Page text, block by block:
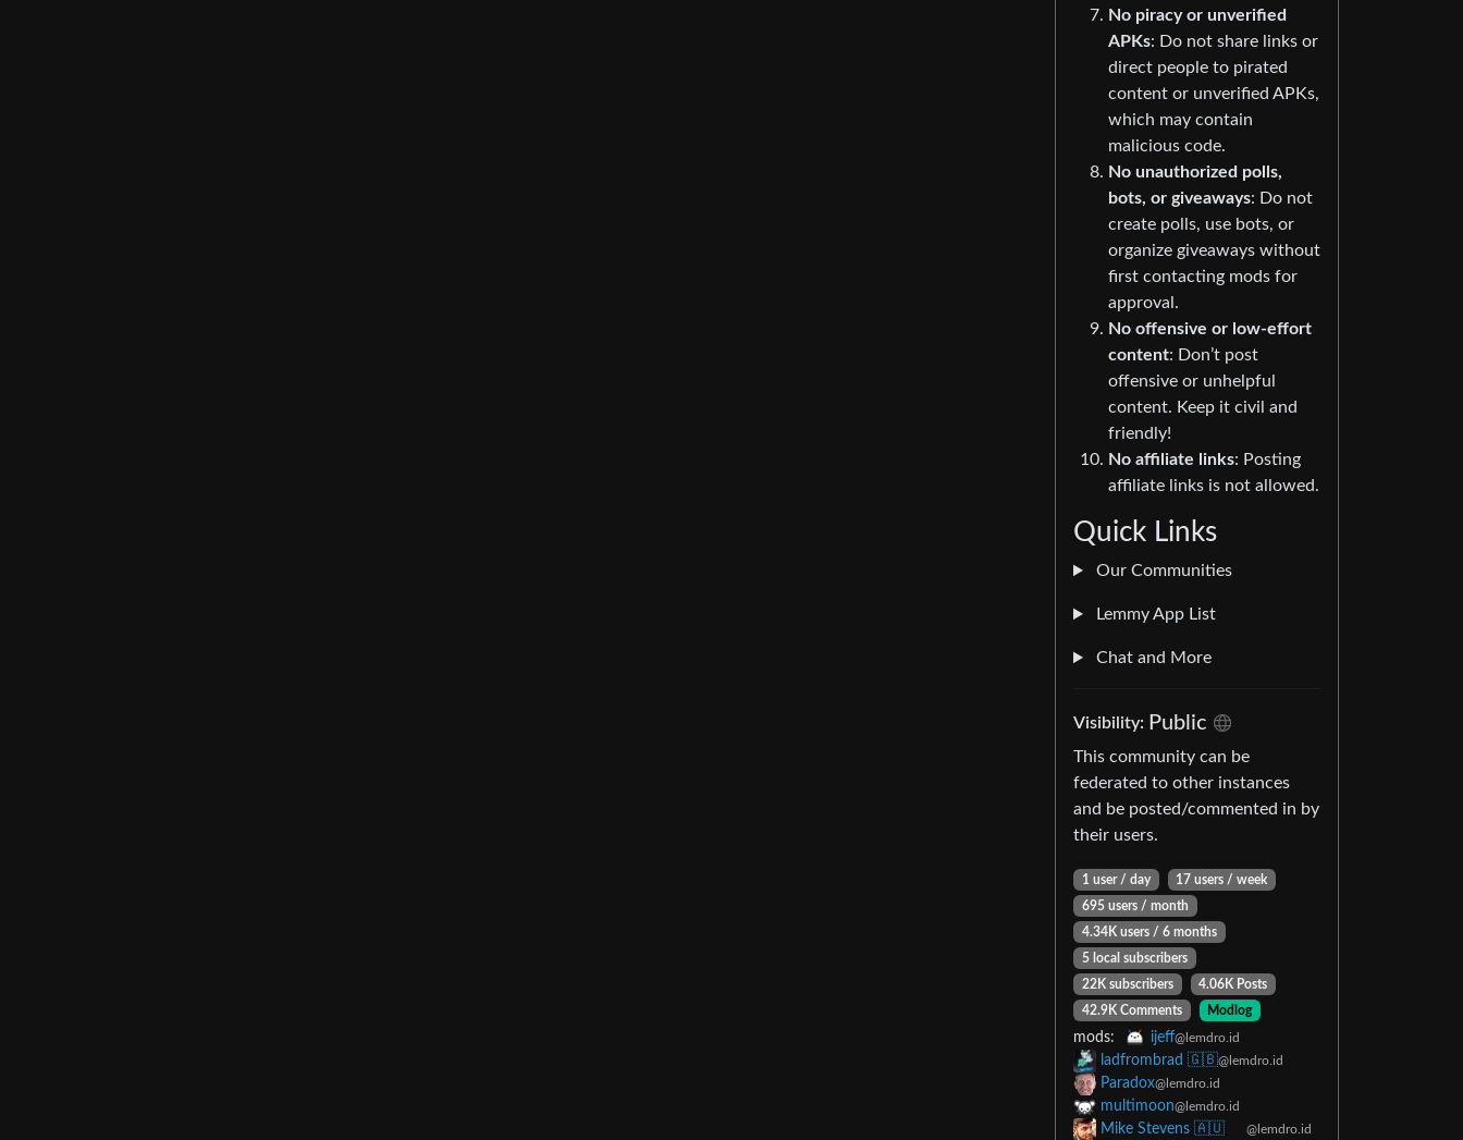
No piracy or unverified
APKs: Do not share links or
direct people to pirated
content or unverified APKs,
which may contain
malicious code.
No unauthorized polls,
bots, or giveaways: Do not
create polls, use bots, or
organize giveaways without
first contacting mods for
approval.
No offensive or low-effort
content: Don’t post
offensive or unhelpful
content. Keep it civil and
friendly!
No affiliate links: Posting
affiliate links is not allowed.
Quick Links
Our Communities
Lemmy App List
Chat and More
Visibility: Public
This community can be
federated to other instances
and be posted/commented in by
their users.
1 user / day
17 users / week
695 users / month
4.34K users / 6 months
5 local subscribers
22K subscribers
4.06K Posts
42.9K Comments
Modlog
mods: ijeff@lemdro.id
ladfrombrad 🇬🇧@lemdro.id
Paradox@lemdro.id
multimoon@lemdro.id
Mike Stevens 🇦🇺 @lemdro.id